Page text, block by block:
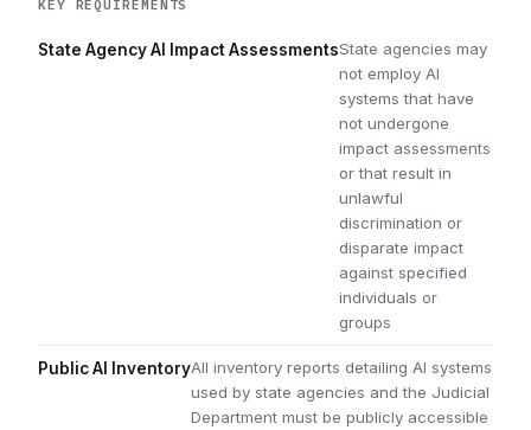
KEY REQUIREMENTS
State Agency AI Impact AssessmentsState agencies may
not employ AI
systems that have
not undergone
impact assessments
or that result in
unlawful
discrimination or
disparate impact
against specified
individuals or
groups
Public AI InventoryAll inventory reports detailing AI systems
used by state agencies and the Judicial
Department must be publicly accessible